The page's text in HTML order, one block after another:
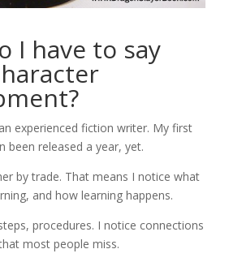
I have to say
experienced fiction writer. My first
been released a year, yet.
by trade. That means I notice what
and how learning happens.
procedures. I notice connections
most people miss.